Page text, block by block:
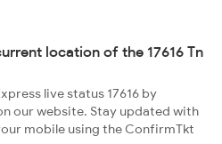
location of the 17616 Tn
live status 17616 by
our website. Stay updated with
mobile using the ConfirmTkt